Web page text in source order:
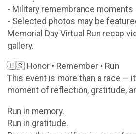
- Military remembrance moments
- Selected photos may be
Memorial Day Virtual Run recap
gallery.
🇺🇸 Honor • Remember • Run
This event is more than a race —
moment of reflection, gratitude,
Run in memory.
Run in gratitude.